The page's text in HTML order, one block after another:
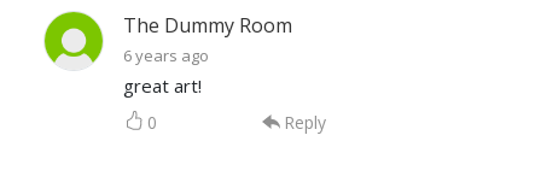
The Dummy Room
6 years ago
great art!
0 Reply